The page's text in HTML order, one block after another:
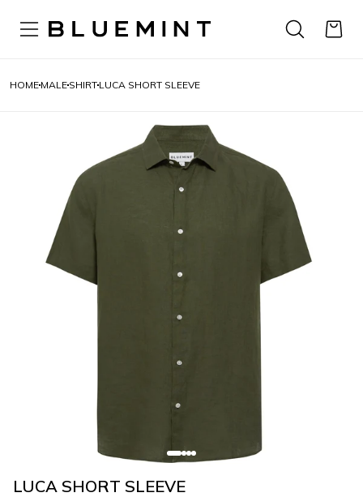
HOME MALE SHIRT LUCA SHORT SLEEVE
LUCA SHORT SLEEVE